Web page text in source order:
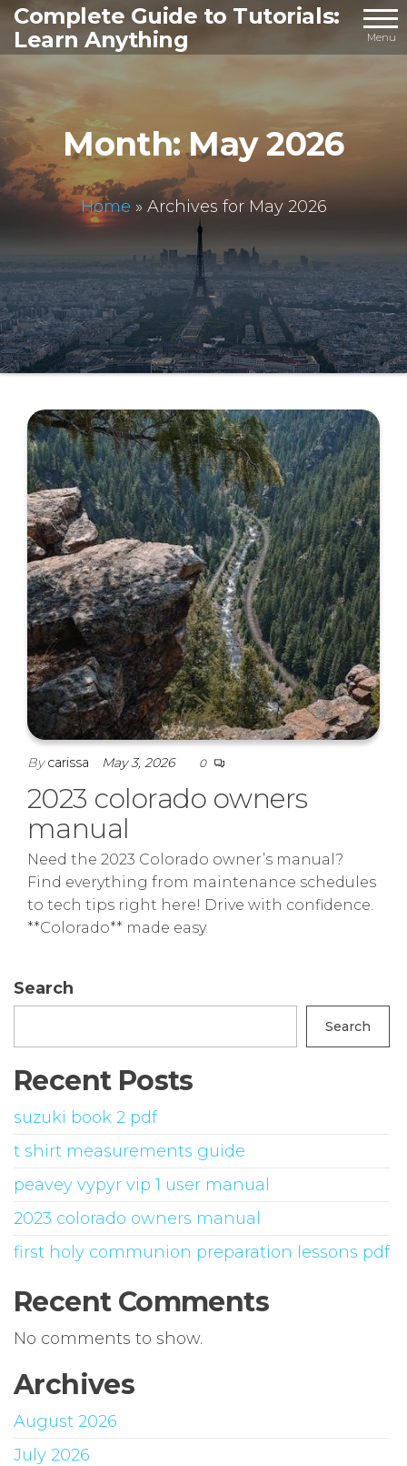
Skip
content
Complete Guide to Tutorials:
Learn Anything
Menu
Month:May 2026
Home » Archives for May 2026
Bycarissa May 3, 2026 0
2023 colorado owners
manual
Need the 2023 Colorado owner’s manual?
Find everything from maintenance schedules
to tech tips right here! Drive with confidence.
**Colorado** made easy.
Search
Search
Recent Posts
suzuki book 2 pdf
t shirt measurements guide
peavey vypyr vip 1 user manual
2023 colorado owners manual
first holy communion preparation lessons pdf
Recent Comments
No comments to show.
Archives
August 2026
July 2026